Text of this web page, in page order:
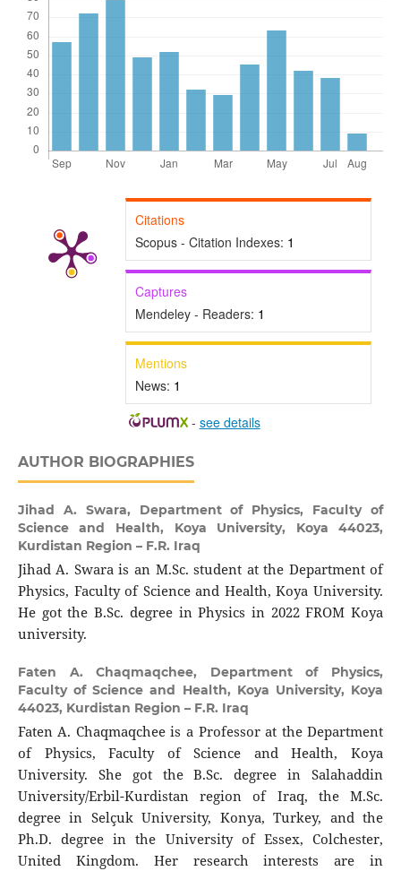
Citations
Scopus - Citation Indexes: 1
Captures
Mendeley - Readers: 1
Mentions
News: 1
- see details
AUTHOR BIOGRAPHIES
Jihad A. Swara, Department of Physics, Faculty of
Science and Health, Koya University, Koya 44023,
Kurdistan Region – F.R. Iraq
Jihad A. Swara is an M.Sc. student at the Department of
Physics, Faculty of Science and Health, Koya University.
He got the B.Sc. degree in Physics in 2022 FROM Koya
university.
Faten A. Chaqmaqchee, Department of Physics,
Faculty of Science and Health, Koya University, Koya
44023, Kurdistan Region – F.R. Iraq
Faten A. Chaqmaqchee is a Professor at the Department
of Physics, Faculty of Science and Health, Koya
University. She got the B.Sc. degree in Salahaddin
University/Erbil-Kurdistan region of Iraq, the M.Sc.
degree in Selçuk University, Konya, Turkey, and the
Ph.D. degree in the University of Essex, Colchester,
United Kingdom. Her research interests are in